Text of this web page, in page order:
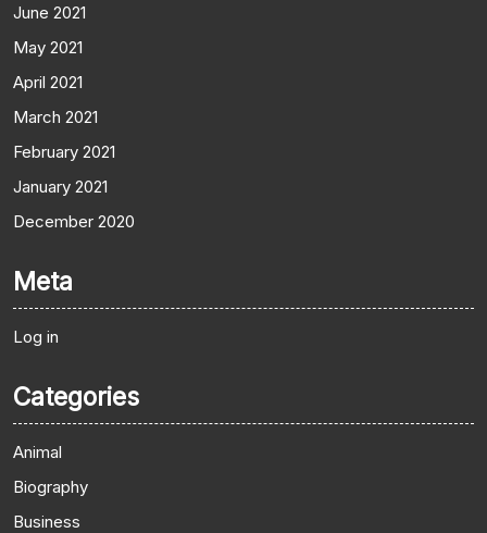
June 2021
May 2021
April 2021
March 2021
February 2021
January 2021
December 2020
Meta
Log in
Categories
Animal
Biography
Business